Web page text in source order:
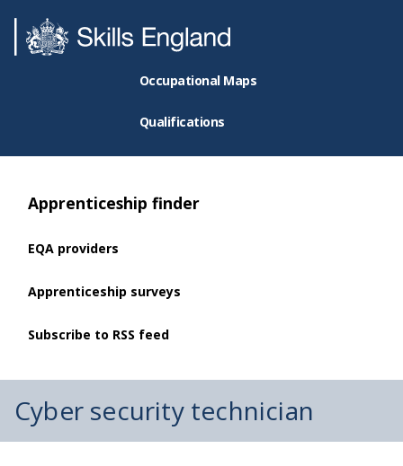
Occupational Maps
Qualifications
Apprenticeship finder
EQA providers
Apprenticeship surveys
Subscribe to RSS feed
Cyber security technician